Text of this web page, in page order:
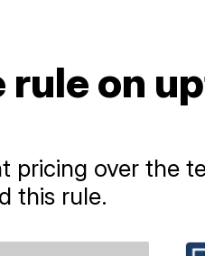
rule on
pricing over the
this rule.